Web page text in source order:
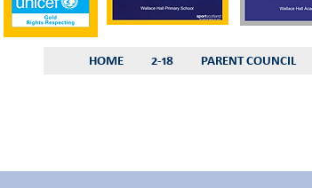
HOME 2-18 PARENT COUNCIL